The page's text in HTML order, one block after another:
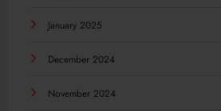
January 2025
December 2024
November 2024